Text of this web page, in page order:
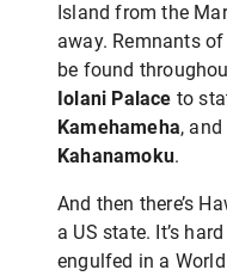
Island from the
away. Remnants
be found
Iolani Palace to
Kamehameha,
Kahanamoku.
And then there’s
a US state. It’s
engulfed in a